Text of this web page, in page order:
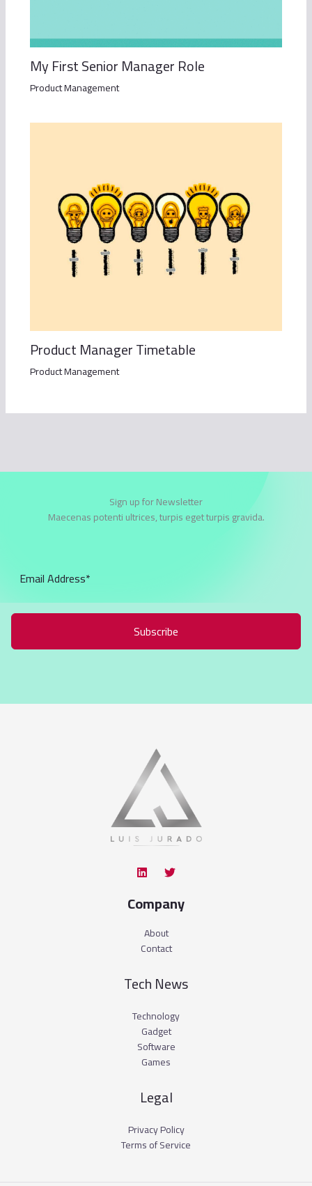
My First Senior Manager Role
Product Management
Product Manager Timetable
Product Management
Sign up for Newsletter
Maecenas potenti ultrices, turpis eget turpis gravida.
Subscribe
Company
About
Contact
Tech News
Technology
Gadget
Software
Games
Legal
Privacy Policy
Terms of Service